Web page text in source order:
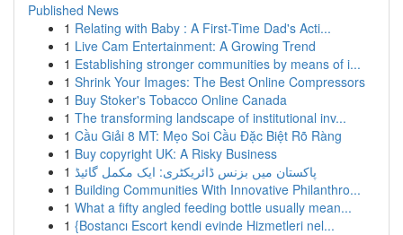
Published News
1 Relating with Baby : A First-Time Dad's Acti...
1 Live Cam Entertainment: A Growing Trend
1 Establishing stronger communities by means of i...
1 Shrink Your Images: The Best Online Compressors
1 Buy Stoker's Tobacco Online Canada
1 The transforming landscape of institutional inv...
1 Cầu Giải 8 MT: Mẹo Soi Cầu Đặc Biệt Rõ Ràng
1 Buy copyright UK: A Risky Business
1 پاکستان میں بزنس ڈائریکٹری: ایک مکمل گائیڈ
1 Building Communities With Innovative Philanthro...
1 What a fifty angled feeding bottle usually mean...
1 {Bostancı Escort kendi evinde Hizmetleri nel...